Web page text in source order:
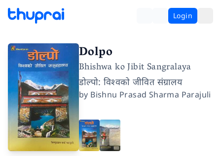
Login
Dolpo
Bhishwa ko Jibit Sangralaya
डोल्पो: विश्वको जीवित संग्रालय
by Bishnu Prasad Sharma Parajuli